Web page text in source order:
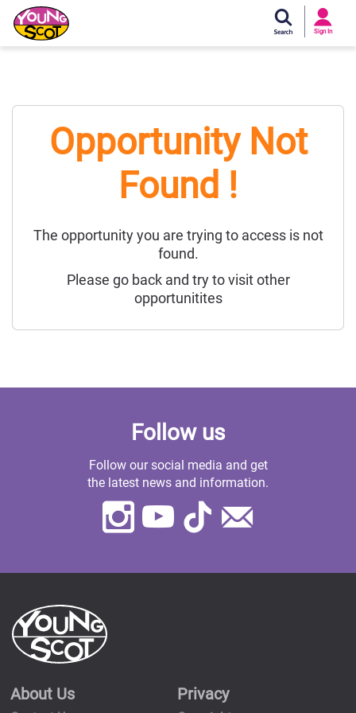
In
Sign In
Young Scot
Opportunity Not
Found !
The opportunity you are trying to access is not
found.
Please go back and try to visit other
opportunitites
Follow us
Follow our social media and get
the latest news and information.
Instagram
Youtube
TikTok
About Us Privacy